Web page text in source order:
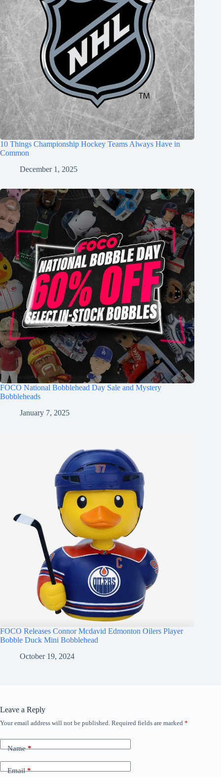
10 Things Championship Hockey Teams Always Have in
Common
December 1, 2025
FOCO National Bobblehead Day Sale and Mystery
Bobbleheads
January 7, 2025
FOCO Releases Connor Mcdavid Edmonton Oilers Player
Bobble Duck Mini Bobblehead
October 19, 2024
Leave a Reply
Your email address will not be published. Required fields are marked *
Name*
Email*